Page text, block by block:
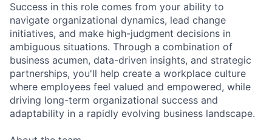
Success in this role comes from your ability to
navigate organizational dynamics, lead change
initiatives, and make high-judgment decisions in
ambiguous situations. Through a combination of
business acumen, data-driven insights, and strategic
partnerships, you'll help create a workplace culture
where employees feel valued and empowered, while
driving long-term organizational success and
adaptability in a rapidly evolving business landscape.